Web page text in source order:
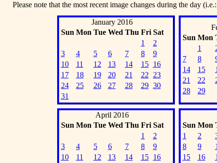
Please note that the most recent image changes during the day
January 2016
Sun Mon Tue Wed Thu Fri Sat
1
2
3
4 5 6 7 8
9
10
11 12 13 14 15
16
17
18 19 20 21 22
23
24
25 26 27 28 29 30
31
Sun Mon
1
7
8
14
15
21
22
28
29
April 2016
Sun Mon Tue Wed Thu Fri Sat
1
2
3
4 5 6 7 8
9
10
11 12 13 14 15
16
Sun Mon
1
2
8
9
15
16